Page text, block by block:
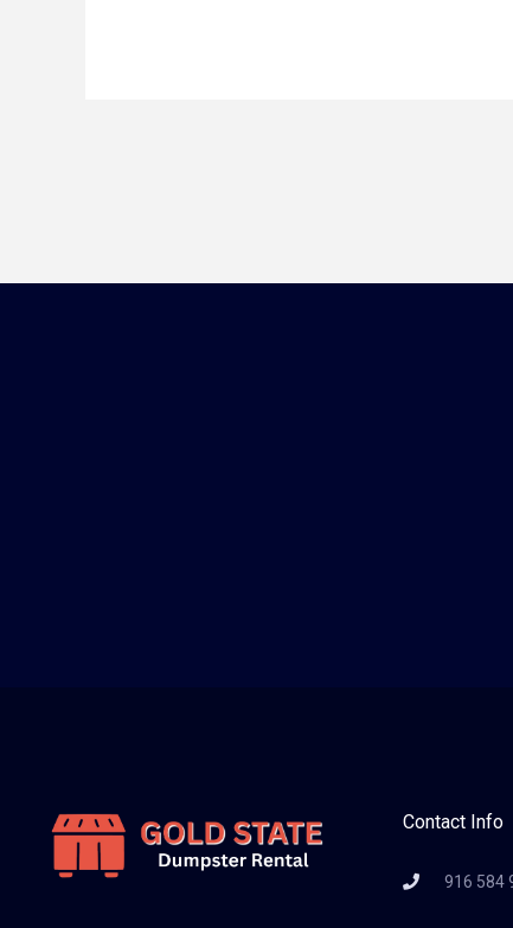
Contact Info
916 584